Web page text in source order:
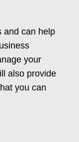
and can help
your
also provide
you can